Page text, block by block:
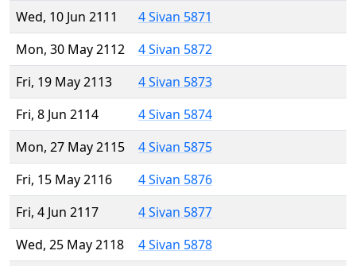
Wed, 10 Jun 2111
4 Sivan 5871
Mon, 30 May 2112
4 Sivan 5872
Fri, 19 May 2113
4 Sivan 5873
Fri, 8 Jun 2114
4 Sivan 5874
Mon, 27 May 2115
4 Sivan 5875
Fri, 15 May 2116
4 Sivan 5876
Fri, 4 Jun 2117
4 Sivan 5877
Wed, 25 May 2118
4 Sivan 5878